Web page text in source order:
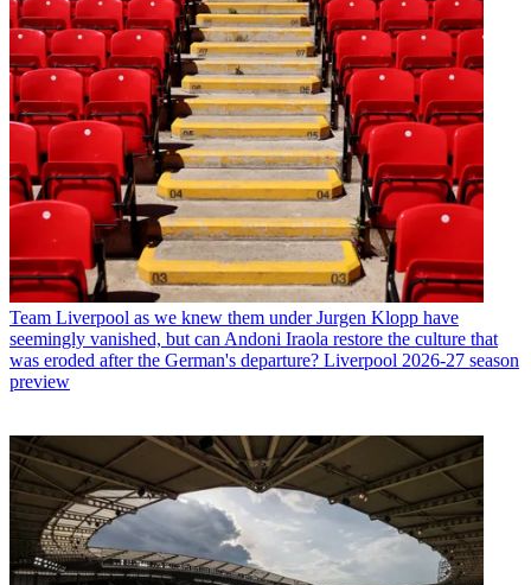
Team Liverpool as we knew them under Jurgen Klopp have
seemingly vanished, but can Andoni Iraola restore the culture that
was eroded after the German's departure? Liverpool 2026-27 season
preview